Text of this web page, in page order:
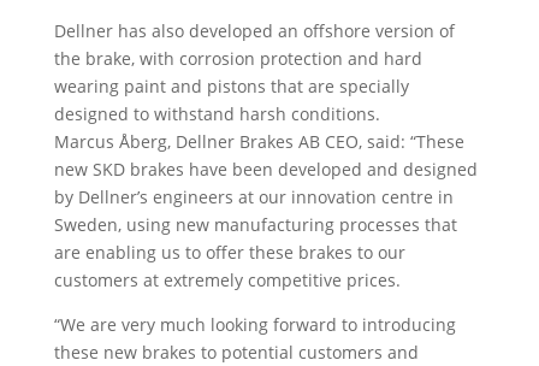
Dellner has also developed an offshore version of
the brake, with corrosion protection and hard
wearing paint and pistons that are specially
designed to withstand harsh conditions.
Marcus Åberg, Dellner Brakes AB CEO, said: “These
new SKD brakes have been developed and designed
by Dellner’s engineers at our innovation centre in
Sweden, using new manufacturing processes that
are enabling us to offer these brakes to our
customers at extremely competitive prices.
“We are very much looking forward to introducing
these new brakes to potential customers and